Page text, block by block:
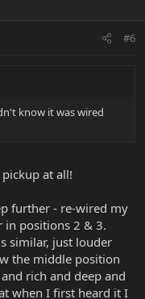
#6
know it was wired
at all!
further - re-wired my
in positions 2 & 3.
similar, just louder
the middle position
rich and deep and
when I first heard it I